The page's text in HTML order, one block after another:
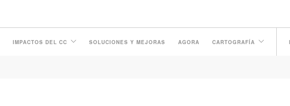
IMPACTOS DEL CC SOLUCIONES Y MEJORAS AGORA CARTOGRAFÍA